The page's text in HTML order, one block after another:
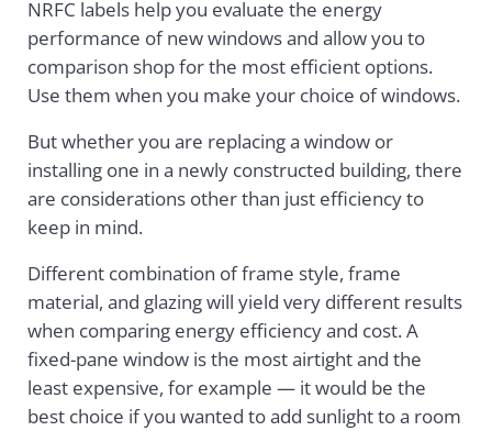
NRFC labels help you evaluate the energy
performance of new windows and allow you to
comparison shop for the most efficient options.
Use them when you make your choice of windows.
But whether you are replacing a window or
installing one in a newly constructed building, there
are considerations other than just efficiency to
keep in mind.
Different combination of frame style, frame
material, and glazing will yield very different results
when comparing energy efficiency and cost. A
fixed-pane window is the most airtight and the
least expensive, for example — it would be the
best choice if you wanted to add sunlight to a room